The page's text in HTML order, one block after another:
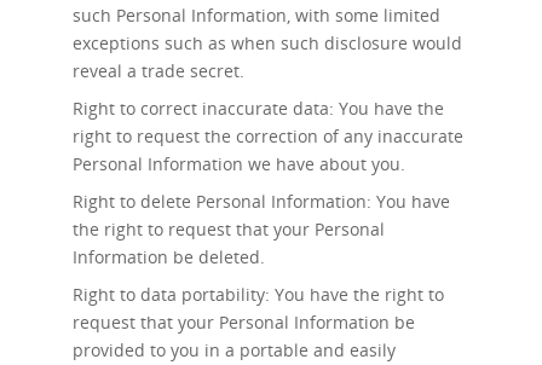
such Personal Information, with some limited
exceptions such as when such disclosure would
reveal a trade secret.
Right to correct inaccurate data: You have the
right to request the correction of any inaccurate
Personal Information we have about you.
Right to delete Personal Information: You have
the right to request that your Personal
Information be deleted.
Right to data portability: You have the right to
request that your Personal Information be
provided to you in a portable and easily